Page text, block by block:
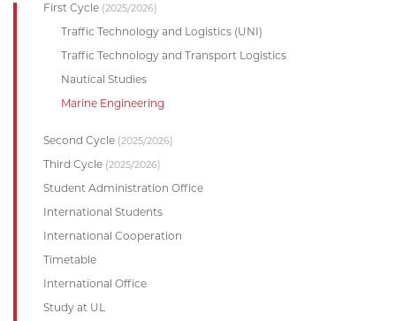
First Cycle (2025/2026)
Traffic Technology and Logistics (UNI)
Traffic Technology and Transport Logistics
Nautical Studies
Marine Engineering
Second Cycle (2025/2026)
Third Cycle (2025/2026)
Student Administration Office
International Students
International Cooperation
Timetable
International Office
Study at UL